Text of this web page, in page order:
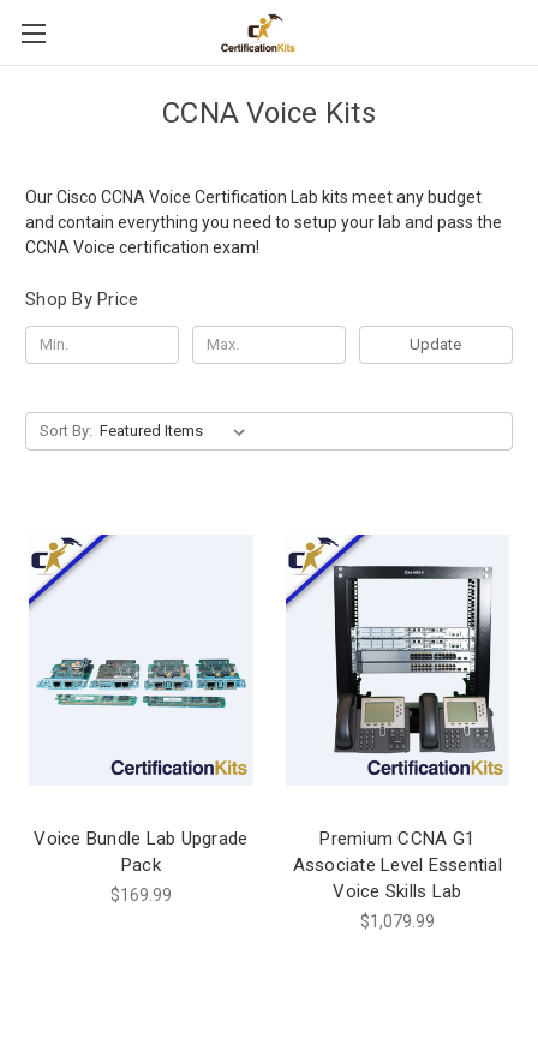
CCNA Voice Kits
Our Cisco CCNA Voice Certification Lab kits meet any budget
and contain everything you need to setup your lab and pass the
CCNA Voice certification exam!
Shop By Price
Update
Sort By:
Voice Bundle Lab Upgrade
Pack
$169.99
Premium CCNA G1
Associate Level Essential
Voice Skills Lab
$1,079.99